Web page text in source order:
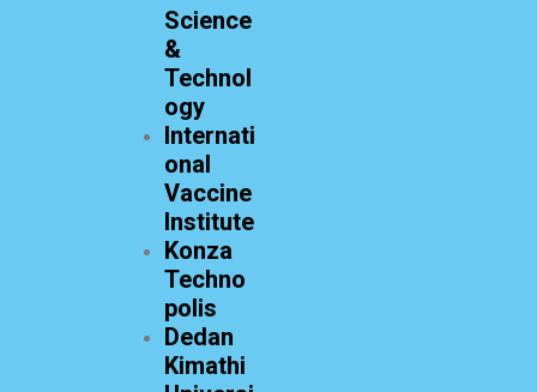
Science
&
Technol
ogy
Internati
onal
Vaccine
Institute
Konza
Techno
polis
Dedan
Kimathi